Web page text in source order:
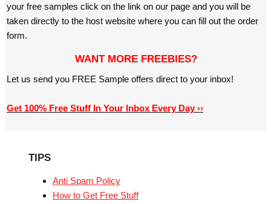
your free samples click on the link on our page and you will be
taken directly to the host website where you can fill out the order
form.
WANT MORE FREEBIES?
Let us send you FREE Sample offers direct to your inbox!
Get 100% Free Stuff In Your Inbox Every Day ››
TIPS
Anti Spam Policy
How to Get Free Stuff